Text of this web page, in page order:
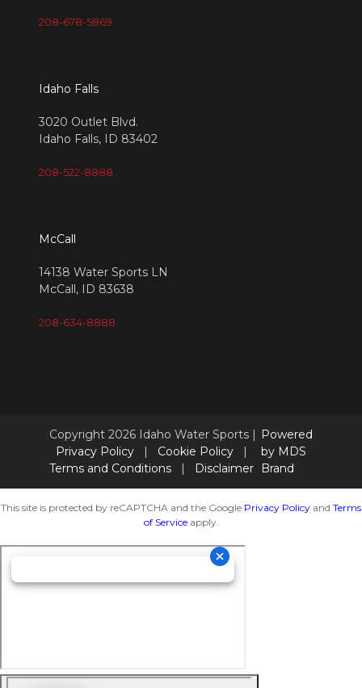
208-678-5869
Idaho Falls
3020 Outlet Blvd.
Idaho Falls, ID 83402
208-522-8888
McCall
14138 Water Sports LN
McCall, ID 83638
208-634-8888
Copyright 2026 Idaho Water Sports |
Privacy Policy| Cookie Policy|
Terms and Conditions| Disclaimer
Powered
by MDS
Brand
This site is protected by reCAPTCHA and the Google Privacy Policy and Terms
of Serviceapply.